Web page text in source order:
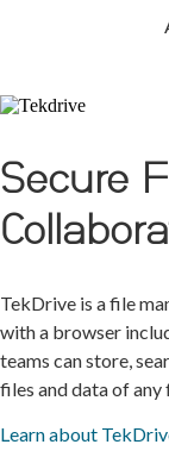
Secure
TekDrive is a file
with a browser
teams can store,
files and data of any
Learn about